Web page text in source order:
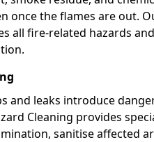
once the flames are out.
all fire-related hazards
and leaks introduce
Cleaning provides
sanitise affected